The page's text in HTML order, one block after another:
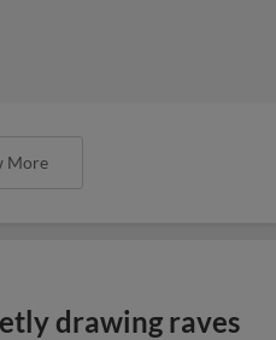
More
drawing raves